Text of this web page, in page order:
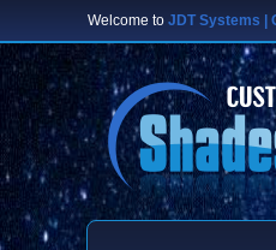
Welcome to JDT Systems |